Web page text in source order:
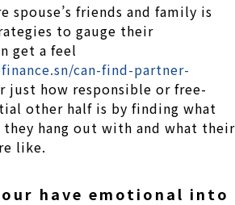
spouse’s friends and family is
to gauge their
get a feel
can-find-partner-
just how responsible or free-
other half is by finding what
hang out with and what their
like.
have emotional into